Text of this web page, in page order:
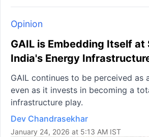
Opinion
GAIL is Embedding Itself at
India's Energy
GAIL continues to be perceived as
even as it invests in becoming a
infrastructure play.
Dev Chandrasekhar
January 24, 2026 at 5:13 AM IST